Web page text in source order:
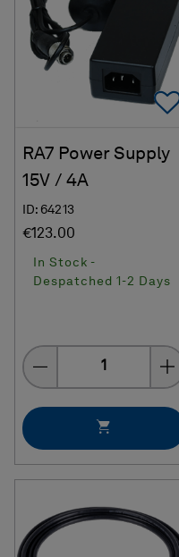
RA7 Power Supply
15V / 4A
ID: 64213
€123.00
In Stock -
Despatched 1-2 Days
Quantity